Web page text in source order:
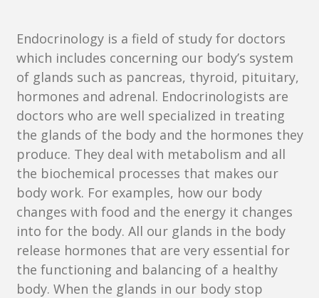
Endocrinology is a field of study for doctors
which includes concerning our body’s system
of glands such as pancreas, thyroid, pituitary,
hormones and adrenal. Endocrinologists are
doctors who are well specialized in treating
the glands of the body and the hormones they
produce. They deal with metabolism and all
the biochemical processes that makes our
body work. For examples, how our body
changes with food and the energy it changes
into for the body. All our glands in the body
release hormones that are very essential for
the functioning and balancing of a healthy
body. When the glands in our body stop